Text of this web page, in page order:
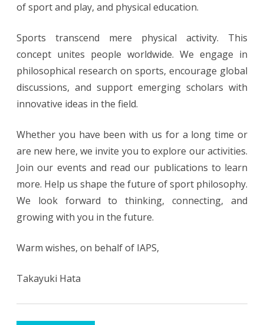
of sport and play, and physical education.
Sports transcend mere physical activity. This
concept unites people worldwide. We engage in
philosophical research on sports, encourage global
discussions, and support emerging scholars with
innovative ideas in the field.
Whether you have been with us for a long time or
are new here, we invite you to explore our activities.
Join our events and read our publications to learn
more. Help us shape the future of sport philosophy.
We look forward to thinking, connecting, and
growing with you in the future.
Warm wishes, on behalf of IAPS,
​​Takayuki Hata